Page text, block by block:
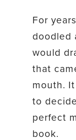
For
doodled
would
that
mouth.
to
perfect
book.